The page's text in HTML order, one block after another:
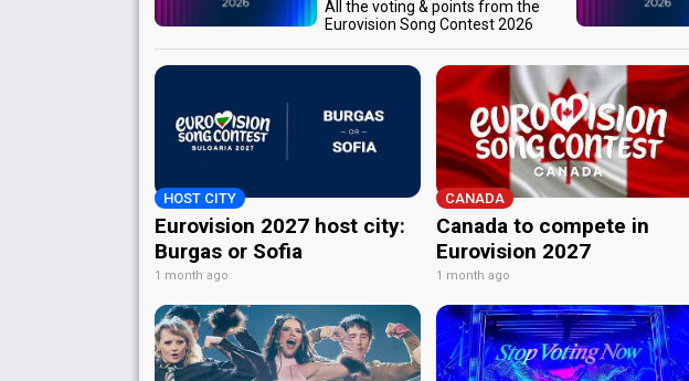
All the voting & points from the
Eurovision Song Contest 2026
HOST CITY
Eurovision 2027 host city:
Burgas or Sofia
1 month ago
CANADA
Canada to compete in
Eurovision 2027
1 month ago